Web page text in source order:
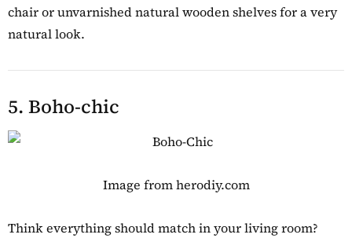
chair or unvarnished natural wooden shelves for a very
natural look.
5. Boho-chic
Image from herodiy.com
Think everything should match in your living room?